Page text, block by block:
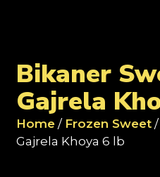
Bikaner
Gajrela
Home / Frozen Sweet
Gajrela Khoya 6 lb